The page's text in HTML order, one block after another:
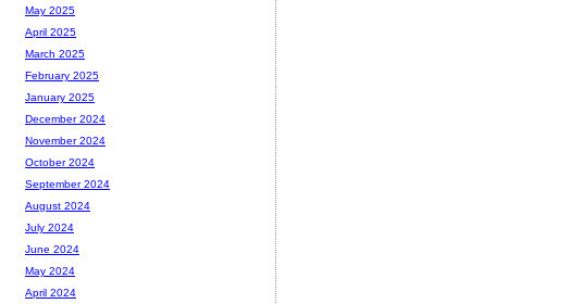
May 2025
April 2025
March 2025
February 2025
January 2025
December 2024
November 2024
October 2024
September 2024
August 2024
July 2024
June 2024
May 2024
April 2024